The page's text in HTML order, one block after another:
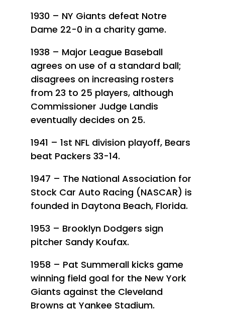
1930 – NY Giants defeat Notre
Dame 22-0 in a charity game.
1938 – Major League Baseball
agrees on use of a standard ball;
disagrees on increasing rosters
from 23 to 25 players, although
Commissioner Judge Landis
eventually decides on 25.
1941 – 1st NFL division playoff, Bears
beat Packers 33-14.
1947 – The National Association for
Stock Car Auto Racing (NASCAR) is
founded in Daytona Beach, Florida.
1953 – Brooklyn Dodgers sign
pitcher Sandy Koufax.
1958 – Pat Summerall kicks game
winning field goal for the New York
Giants against the Cleveland
Browns at Yankee Stadium.